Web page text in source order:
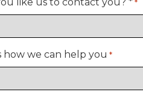
*
how we can help you *